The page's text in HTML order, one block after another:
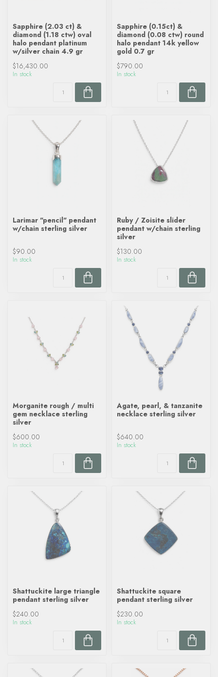
Sapphire (2.03 ct) &
diamond (1.18 ctw) oval
halo pendant platinum
w/silver chain 4.9 gr
$16,430.00
In stock
Sapphire (0.15ct) &
diamond (0.08 ctw) round
halo pendant 14k yellow
gold 0.7 gr
$790.00
In stock
Larimar "pencil" pendant
w/chain sterling silver
$90.00
In stock
Ruby / Zoisite slider
pendant w/chain sterling
silver
$130.00
In stock
Morganite rough / multi
gem necklace sterling
silver
$600.00
In stock
Agate, pearl, & tanzanite
necklace sterling silver
$640.00
In stock
Shattuckite large triangle
pendant sterling silver
$240.00
In stock
Shattuckite square
pendant sterling silver
$230.00
In stock